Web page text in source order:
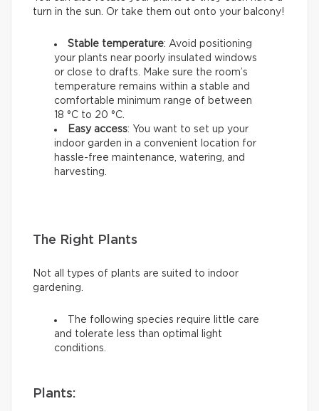
turn in the sun. Or take them out onto your balcony!
Stable temperature: Avoid positioning
your plants near poorly insulated windows
or close to drafts. Make sure the room’s
temperature remains within a stable and
comfortable minimum range of between
18 °C to 20 °C.
Easy access: You want to set up your
indoor garden in a convenient location for
hassle-free maintenance, watering, and
harvesting.
The Right Plants
Not all types of plants are suited to indoor
gardening.
The following species require little care
and tolerate less than optimal light
conditions.
Plants: